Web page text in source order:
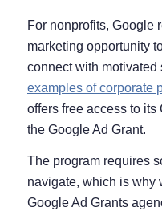
For nonprofits, Google
marketing opportunity
connect with motivated
examples of corporate
offers free access to its
the Google Ad Grant.
The program requires
navigate, which is why
Google Ad Grants